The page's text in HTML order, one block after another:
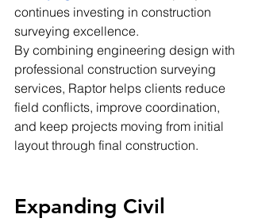
continues investing in construction
surveying excellence.
By combining engineering design with
professional construction surveying
services, Raptor helps clients reduce
field conflicts, improve coordination,
and keep projects moving from initial
layout through final construction.
Expanding Civil